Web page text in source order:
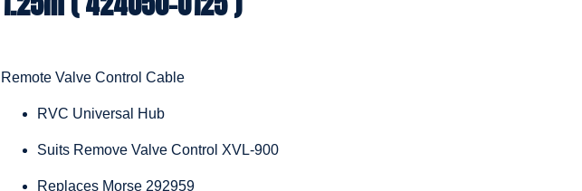
Remote Valve Control Cable
RVC Universal Hub
Suits Remove Valve Control XVL-900
Replaces Morse 292959